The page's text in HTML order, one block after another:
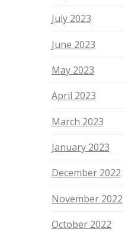
July 2023
June 2023
May 2023
April 2023
March 2023
January 2023
December 2022
November 2022
October 2022